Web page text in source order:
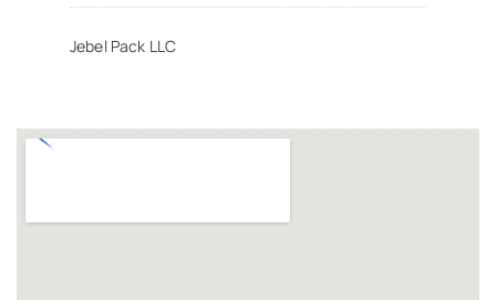
Jebel Pack LLC